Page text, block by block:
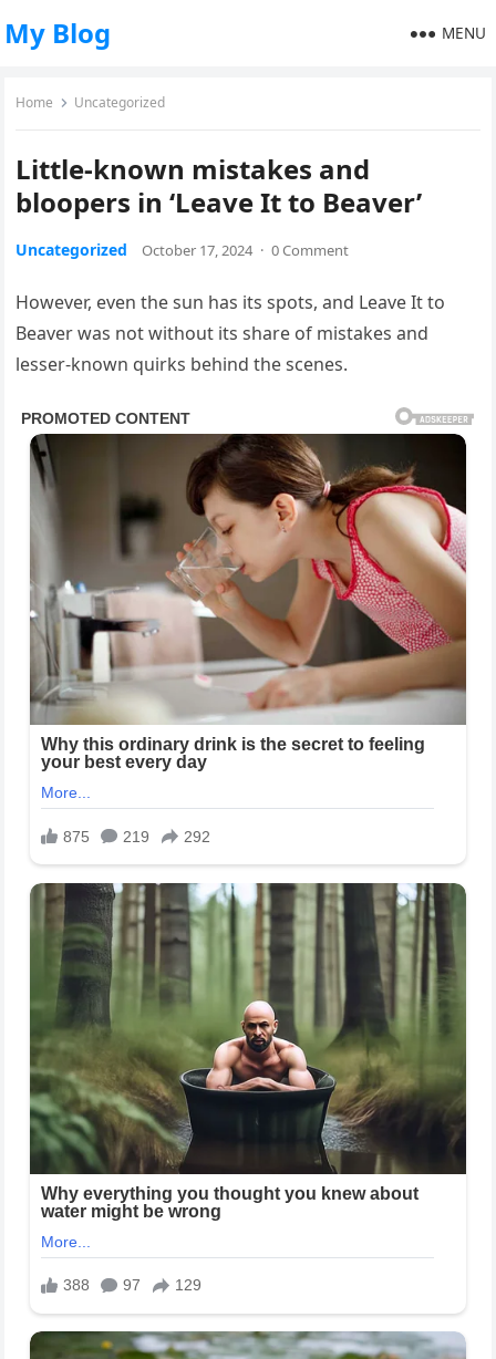
My Blog MENU
Home Uncategorized
Little-known mistakes and
bloopers in ‘Leave It to Beaver’
Uncategorized October 17, 2024 · 0 Comment
However, even the sun has its spots, and Leave It to
Beaver was not without its share of mistakes and
lesser-known quirks behind the scenes.